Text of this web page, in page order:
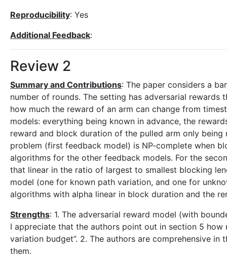
Reproducibility: Yes
Additional Feedback:
Review 2
Summary and Contributions: The paper considers a
number of rounds. The setting has adversarial
how much the reward of an arm can change from
models: everything being known in advance, the
reward and block duration of the pulled arm only
problem (first feedback model) is NP-complete when
algorithms for the other feedback models. For the
that linear in the ratio of largest to smallest blocking
model (one for known path variation, and one for
algorithms with alpha linear in block duration and the
Strengths: 1. The adversarial reward model (with
I appreciate that the authors point out in section 5
variation budget”. 2. The authors are comprehensive
them.